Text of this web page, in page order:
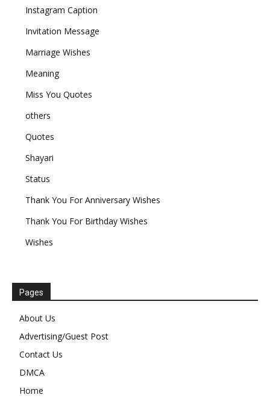
Instagram Caption
Invitation Message
Marriage Wishes
Meaning
Miss You Quotes
others
Quotes
Shayari
Status
Thank You For Anniversary Wishes
Thank You For Birthday Wishes
Wishes
Pages
About Us
Advertising/Guest Post
Contact Us
DMCA
Home